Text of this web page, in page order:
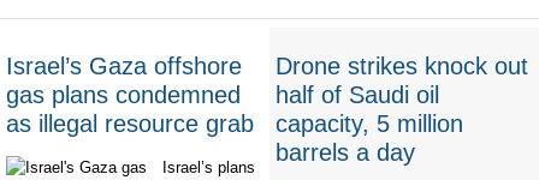
Israel’s Gaza offshore
gas plans condemned
as illegal resource grab
Israel’s plans
Drone strikes knock out
half of Saudi oil
capacity, 5 million
barrels a day